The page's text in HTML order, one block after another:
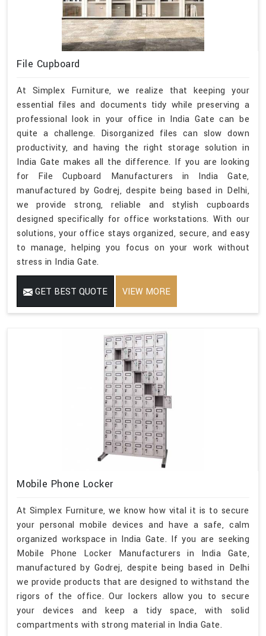
File Cupboard
At Simplex Furniture, we realize that keeping your
essential files and documents tidy while preserving a
professional look in your office in India Gate can be
quite a challenge. Disorganized files can slow down
productivity, and having the right storage solution in
India Gate makes all the difference. If you are looking
for File Cupboard Manufacturers in India Gate,
manufactured by Godrej, despite being based in Delhi,
we provide strong, reliable and stylish cupboards
designed specifically for office workstations. With our
solutions, your office stays organized, secure, and easy
to manage, helping you focus on your work without
stress in India Gate.
GET BEST QUOTE VIEW MORE
Mobile Phone Locker
At Simplex Furniture, we know how vital it is to secure
your personal mobile devices and have a safe, calm
organized workspace in India Gate. If you are seeking
Mobile Phone Locker Manufacturers in India Gate,
manufactured by Godrej, despite being based in Delhi
we provide products that are designed to withstand the
rigors of the office. Our lockers allow you to secure
your devices and keep a tidy space, with solid
compartments with strong material in India Gate.